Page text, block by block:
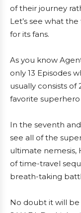
of their journey
Let’s see what
for its fans.
As you know
only 13 Episodes
usually consists of
favorite superhero
In the seventh
see all of the
ultimate nemesis,
of time-travel
breath-taking
No doubt it will